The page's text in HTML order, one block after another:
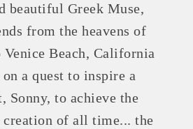
beautiful Greek Muse,
from the heavens of
Beach, California
a quest to inspire a
Sonny, to achieve the
creation of all time... the